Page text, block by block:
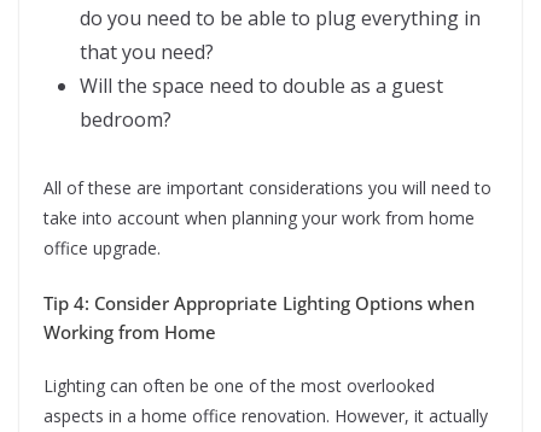
do you need to be able to plug everything in
that you need?
Will the space need to double as a guest
bedroom?
All of these are important considerations you will need to
take into account when planning your work from home
office upgrade.
Tip 4: Consider Appropriate Lighting Options when
Working from Home
Lighting can often be one of the most overlooked
aspects in a home office renovation. However, it actually